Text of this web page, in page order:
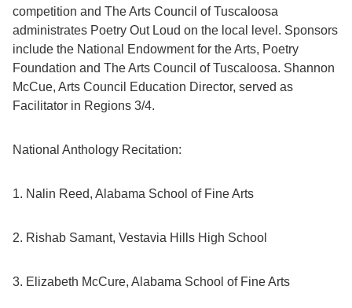
competition and The Arts Council of Tuscaloosa
administrates Poetry Out Loud on the local level. Sponsors
include the National Endowment for the Arts, Poetry
Foundation and The Arts Council of Tuscaloosa. Shannon
McCue, Arts Council Education Director, served as
Facilitator in Regions 3/4.
National Anthology Recitation:
1. Nalin Reed, Alabama School of Fine Arts
2. Rishab Samant, Vestavia Hills High School
3. Elizabeth McCure, Alabama School of Fine Arts